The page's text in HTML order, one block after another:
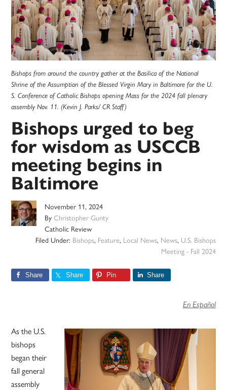
Bishops from around the country gather at the Basilica of the National
Shrine of the Assumption of the Blessed Virgin Mary in Baltimore for the U.
S. Conference of Catholic Bishops opening Mass for the 2024 fall plenary
assembly Nov. 11. (Kevin J. Parks/ CR Staff)
Bishops urged to beg
for wisdom as USCCB
meeting begins in
Baltimore
November 11, 2024
ByChristopher Gunty
Catholic Review
Filed Under: Bishops, Feature, Local News, News, U.S. Bishops
Meeting - Fall 2024
Share Share Pin Share
En Español
As the U.S.
bishops
began their
fall general
assembly